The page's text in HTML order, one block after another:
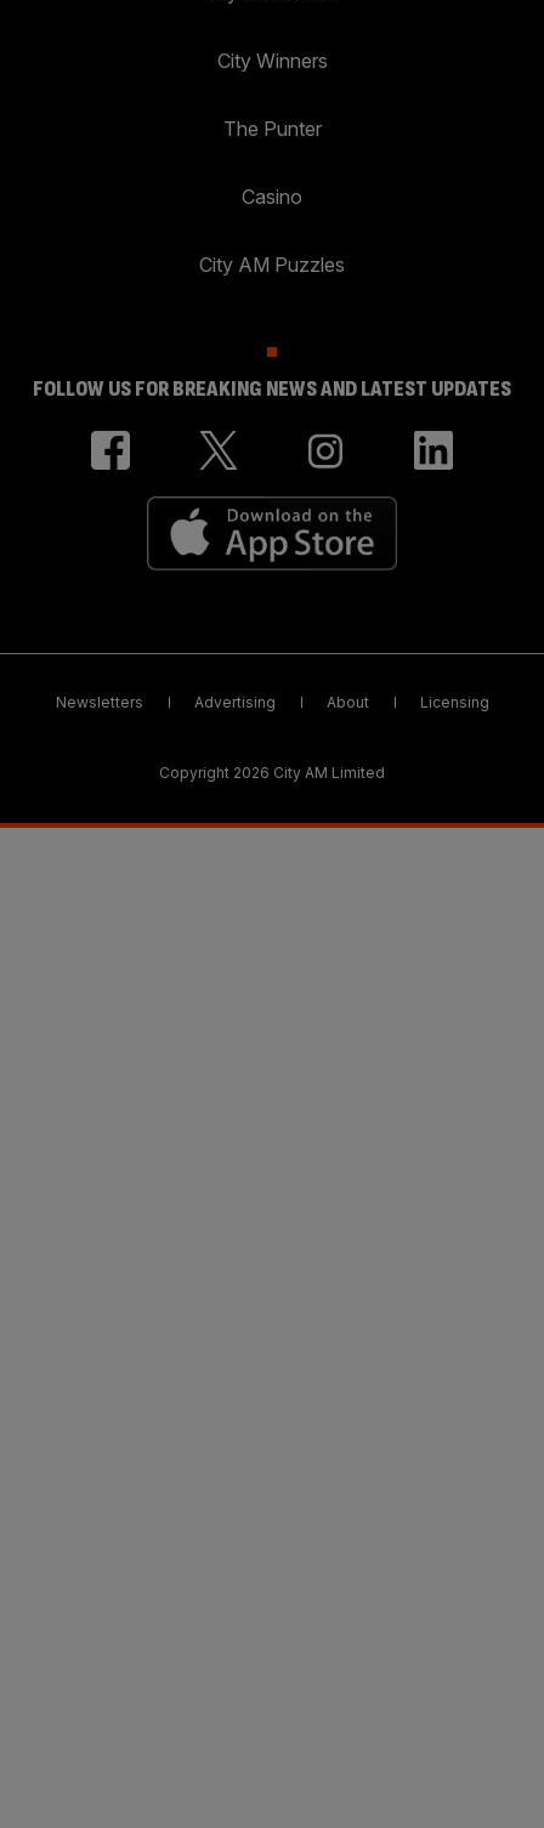
City Winners
The Punter
Casino
City AM Puzzles
FOLLOW US FOR BREAKING NEWS AND LATEST UPDATES
Newsletters Advertising About Licensing
Copyright 2026 City AM Limited